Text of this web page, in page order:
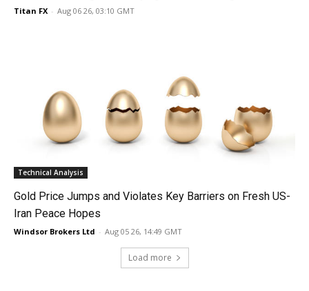
Titan FX - Aug 06 26, 03:10 GMT
Technical Analysis
Gold Price Jumps and Violates Key Barriers on Fresh US-
Iran Peace Hopes
Windsor Brokers Ltd - Aug 05 26, 14:49 GMT
Load more